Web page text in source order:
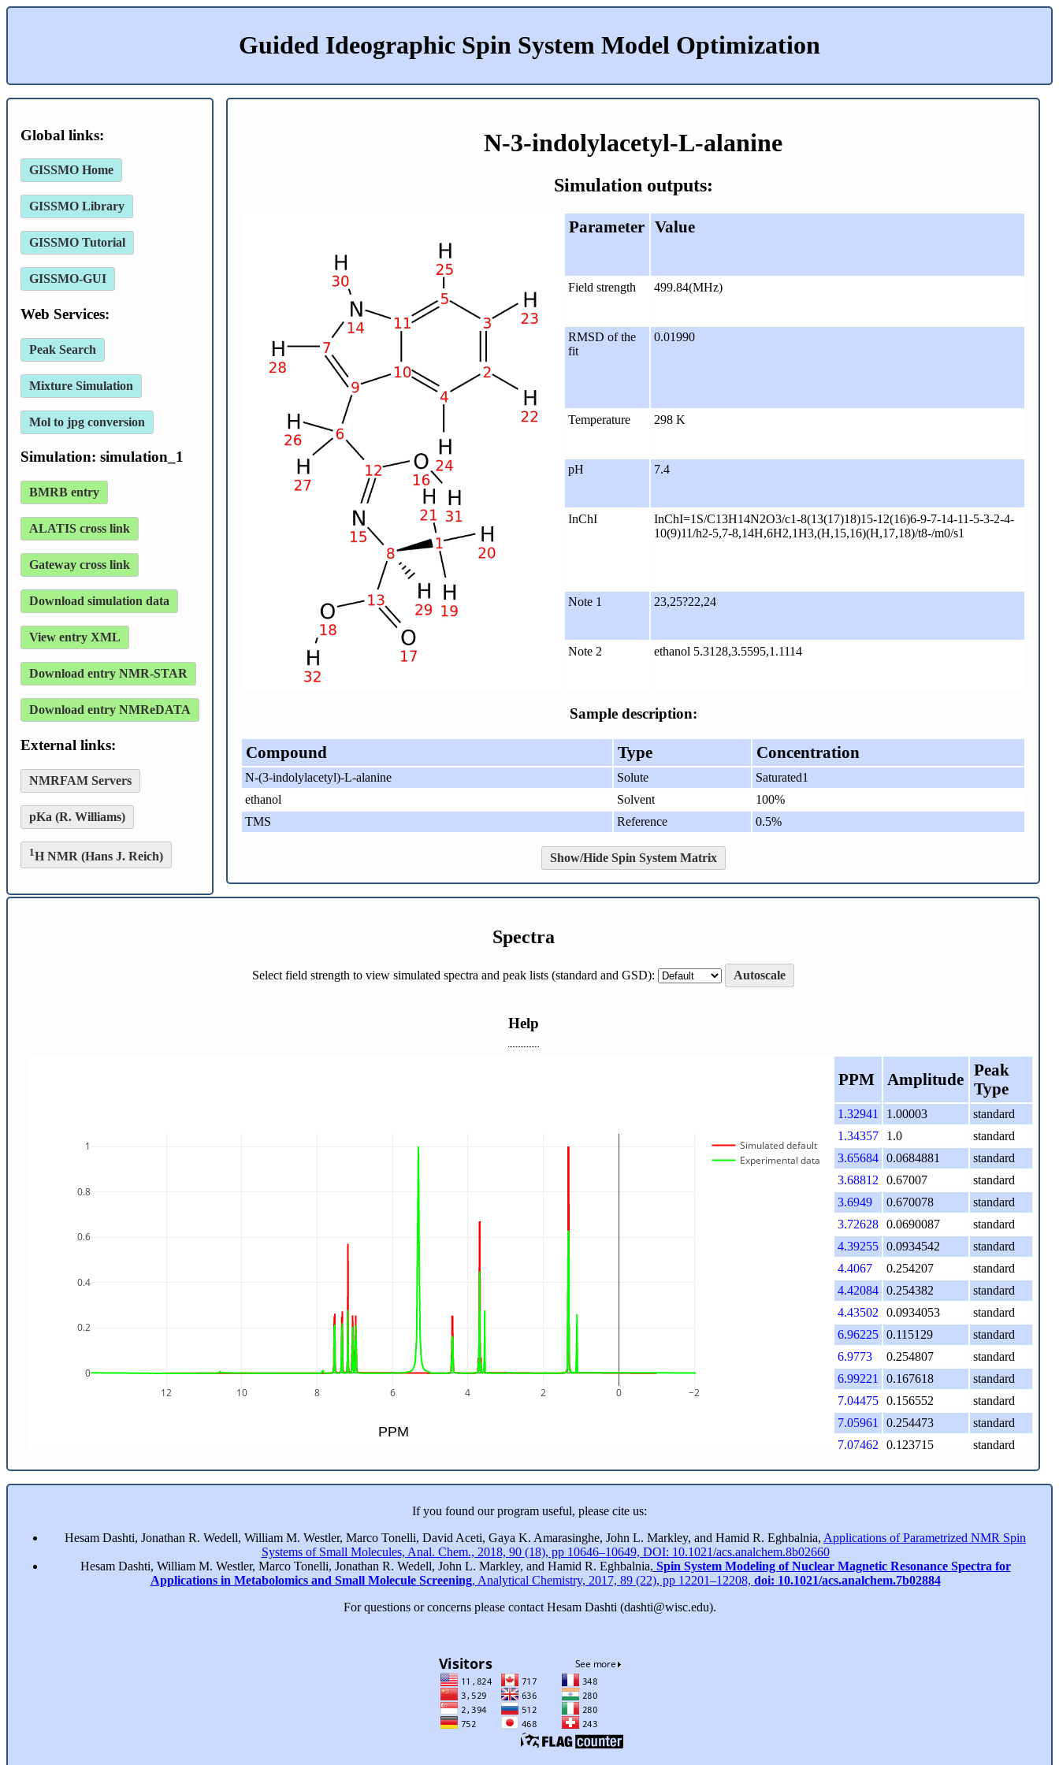
Guided Ideographic Spin System Model Optimization
Global links:
GISSMO Home
GISSMO Library
GISSMO Tutorial
GISSMO-GUI
Web Services:
Peak Search
Mixture Simulation
Mol to jpg conversion
Simulation: simulation_1
BMRB entry
ALATIS cross link
Gateway cross link
Download simulation data
View entry XML
Download entry NMR-STAR
Download entry NMReDATA
External links:
NMRFAM Servers
pKa (R. Williams)
1H NMR (Hans J. Reich)
N-3-indolylacetyl-L-alanine
Simulation outputs:
Parameter Value
Field strength 499.84(MHz)
RMSD of the
fit
0.01990
Temperature 298 K
pH 7.4
InChI
InChI=1S/C13H14N2O3/c1-8(13(17)18)15-12(16)6-9-7-14-11-5-3-2-4-
10(9)11/h2-5,7-8,14H,6H2,1H3,(H,15,16)(H,17,18)/t8-/m0/s1
Note 1 23,25?22,24
Note 2 ethanol 5.3128,3.5595,1.1114
Sample description:
Compound Type Concentration
N-(3-indolylacetyl)-L-alanine Solute
Saturated1
ethanol
Solvent
100%
TMS
Reference 0.5%
Show/Hide Spin System Matrix
Spectra
Select field strength to view simulated spectra and peak lists (standard and GSD): Autoscale
Help
12 10 8 6 4 2 0 −2
0
0.2
0.4
0.6
0.8
1
Simulated default
Experimental data
PPM
PPM Amplitude
Peak
Type
1.32941 1.00003
standard
1.34357
1.0
standard
3.65684
0.0684881
standard
3.68812
0.67007
standard
3.6949
0.670078
standard
3.72628
0.0690087
standard
4.39255
0.0934542
standard
4.4067
0.254207
standard
4.42084
0.254382
standard
4.43502
0.0934053
standard
6.96225
0.115129
standard
6.9773
0.254807
standard
6.99221
0.167618
standard
7.04475
0.156552
standard
7.05961
0.254473
standard
7.07462
0.123715
standard
7.18505 0.570854
standard
7.33328 0.273173
standard
7.53338
0.262869
standard
View GSD Peaks
If you found our program useful, please cite us:
Hesam Dashti, Jonathan R. Wedell, William M. Westler, Marco Tonelli, David Aceti, Gaya K. Amarasinghe, John L. Markley, and Hamid R. Eghbalnia, Applications of Parametrized NMR Spin
Systems of Small Molecules, Anal. Chem., 2018, 90 (18), pp 10646–10649, DOI: 10.1021/acs.analchem.8b02660
Hesam Dashti, William M. Westler, Marco Tonelli, Jonathan R. Wedell, John L. Markley, and Hamid R. Eghbalnia, Spin System Modeling of Nuclear Magnetic Resonance Spectra for
Applications in Metabolomics and Small Molecule Screening, Analytical Chemistry, 2017, 89 (22), pp 12201–12208, doi: 10.1021/acs.analchem.7b02884
For questions or concerns please contact Hesam Dashti (dashti@wisc.edu).